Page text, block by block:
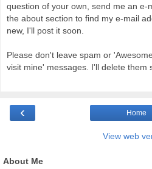
question of your own, send me an e-
the about section to find my e-mail
new, I'll post it soon.
Please don't leave spam or
visit mine' messages. I'll delete them
‹ Home
View web
About Me